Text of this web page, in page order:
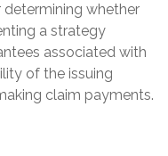
determining whether
a strategy
associated with
of the issuing
claim payments.